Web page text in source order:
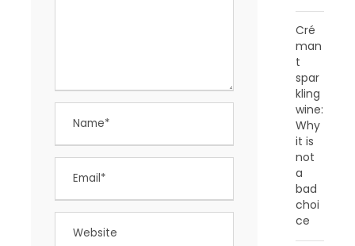
Cré
man
t
spar
kling
wine:
Why
it is
not
a
bad
choi
ce